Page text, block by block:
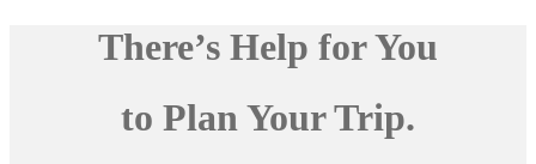
There’s Help for You
to Plan Your Trip.